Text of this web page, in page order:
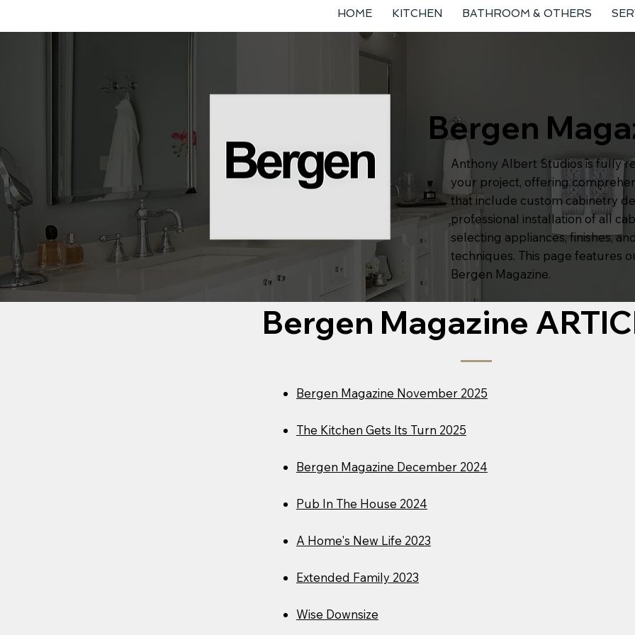
HOME KITCHEN BATHROOM & OTHERS
Bergen
Anthony Albert Studios is fully
your project, offering
that include custom cabinetry
professional installation of all
selecting appliances, finishes,
techniques. This page features
Bergen Magazine.
Bergen Magazine
Bergen Magazine November 2025
The Kitchen Gets Its Turn 2025
Bergen Magazine December 2024
Pub In The House 2024
A Home's New Life 2023
Extended Family 2023
Wise Downsize